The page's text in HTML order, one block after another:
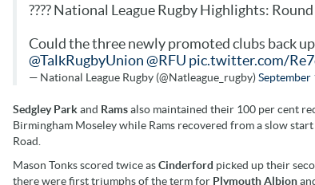
???? National League Rugby Highlights: Round
Could the three newly promoted clubs back
@TalkRugbyUnion @RFU pic.twitter.com/
— National League Rugby (@Natleague_rugby)September
Sedgley Parkand Ramsalso maintained their 100 per cent
Birmingham Moseley while Rams recovered from a slow
Road.
Mason Tonks scored twice asCinderford picked up their
there were first triumphs of the term for Plymouth Albion